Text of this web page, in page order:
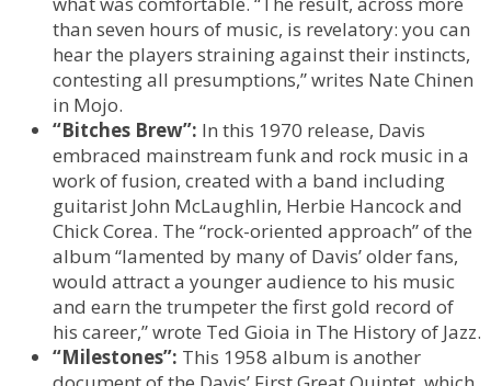
than seven hours of music, is revelatory: you can
hear the players straining against their instincts,
contesting all presumptions,” writes Nate Chinen
in Mojo.
“Bitches Brew”: In this 1970 release, Davis
embraced mainstream funk and rock music in a
work of fusion, created with a band including
guitarist John McLaughlin, Herbie Hancock and
Chick Corea. The “rock-oriented approach” of the
album “lamented by many of Davis’ older fans,
would attract a younger audience to his music
and earn the trumpeter the first gold record of
his career,” wrote Ted Gioia in The History of Jazz.
“Milestones”: This 1958 album is another